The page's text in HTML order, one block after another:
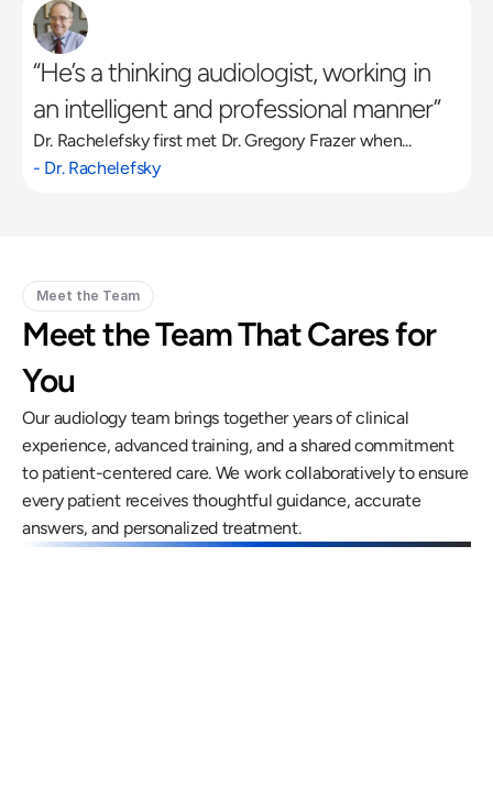
“He’s a thinking audiologist, working in
an intelligent and professional manner”
Dr. Rachelefsky first met Dr. Gregory Frazer when...
- Dr. Rachelefsky
Meet the Team
Meet the Team That Cares for
You
Our audiology team brings together years of clinical
experience, advanced training, and a shared commitment
to patient-centered care. We work collaboratively to ensure
every patient receives thoughtful guidance, accurate
answers, and personalized treatment.